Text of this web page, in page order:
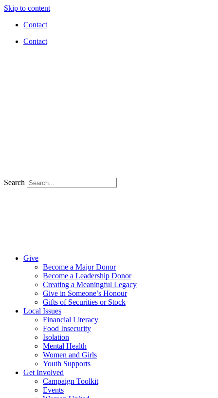
Skip to content
Contact
Contact
Search
Give
Become a Major Donor
Become a Leadership Donor
Creating a Meaningful Legacy
Give in Someone’s Honour
Gifts of Securities or Stock
Local Issues
Financial Literacy
Food Insecurity
Isolation
Mental Health
Women and Girls
Youth Supports
Get Involved
Campaign Toolkit
Events